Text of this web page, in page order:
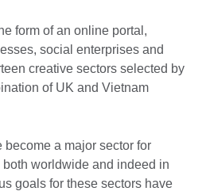
form of an online portal,
social enterprises and
creative sectors selected by
of UK and Vietnam
a major sector for
worldwide and indeed in
goals for these sectors have